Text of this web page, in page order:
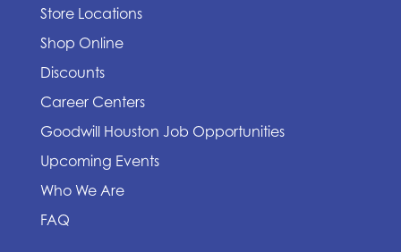
Store Locations
Shop Online
Discounts
Career Centers
Goodwill Houston Job Opportunities
Upcoming Events
Who We Are
FAQ